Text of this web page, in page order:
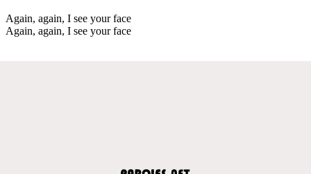
Again, again, I see your face
Again, again, I see your face